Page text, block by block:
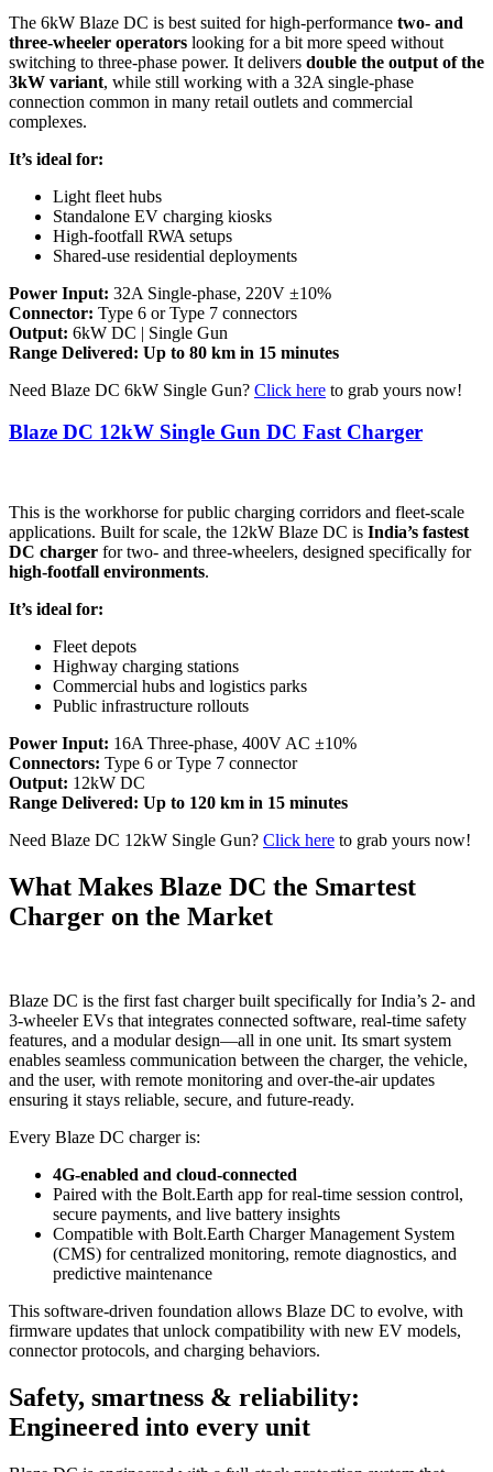
The 6kW Blaze DC is best suited for high-performance two- and
three-wheeler operators looking for a bit more speed without
switching to three-phase power. It delivers double the output of the
3kW variant, while still working with a 32A single-phase
connection common in many retail outlets and commercial
complexes.
It’s ideal for:
Light fleet hubs
Standalone EV charging kiosks
High-footfall RWA setups
Shared-use residential deployments
Power Input: 32A Single-phase, 220V ±10%
Connector: Type 6 or Type 7 connectors
Output: 6kW DC | Single Gun
Range Delivered: Up to 80 km in 15 minutes
Need Blaze DC 6kW Single Gun? Click here to grab yours now!
Blaze DC 12kW Single Gun DC Fast Charger
This is the workhorse for public charging corridors and fleet-scale
applications. Built for scale, the 12kW Blaze DC is India’s fastest
DC charger for two- and three-wheelers, designed specifically for
high-footfall environments.
It’s ideal for:
Fleet depots
Highway charging stations
Commercial hubs and logistics parks
Public infrastructure rollouts
Power Input: 16A Three-phase, 400V AC ±10%
Connectors: Type 6 or Type 7 connector
Output: 12kW DC
Range Delivered: Up to 120 km in 15 minutes
Need Blaze DC 12kW Single Gun? Click here to grab yours now!
What Makes Blaze DC the Smartest
Charger on the Market
Blaze DC is the first fast charger built specifically for India’s 2- and
3-wheeler EVs that integrates connected software, real-time safety
features, and a modular design—all in one unit. Its smart system
enables seamless communication between the charger, the vehicle,
and the user, with remote monitoring and over-the-air updates
ensuring it stays reliable, secure, and future-ready.
Every Blaze DC charger is:
4G-enabled and cloud-connected
Paired with the Bolt.Earth app for real-time session control,
secure payments, and live battery insights
Compatible with Bolt.Earth Charger Management System
(CMS) for centralized monitoring, remote diagnostics, and
predictive maintenance
This software-driven foundation allows Blaze DC to evolve, with
firmware updates that unlock compatibility with new EV models,
connector protocols, and charging behaviors.
Safety, smartness & reliability:
Engineered into every unit